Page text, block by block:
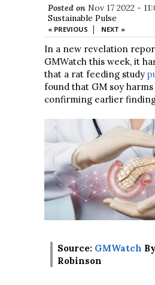
Posted on Nov 17 2022 -
Sustainable Pulse
« PREVIOUS | NEXT »
In a new revelation
GMWatch this week, it
that a rat feeding study
found that GM soy
confirming earlier
Source: GMWatch
Robinson